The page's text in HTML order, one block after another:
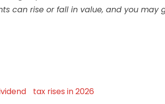
can rise or fall in value, and you may
tax rises in 2026